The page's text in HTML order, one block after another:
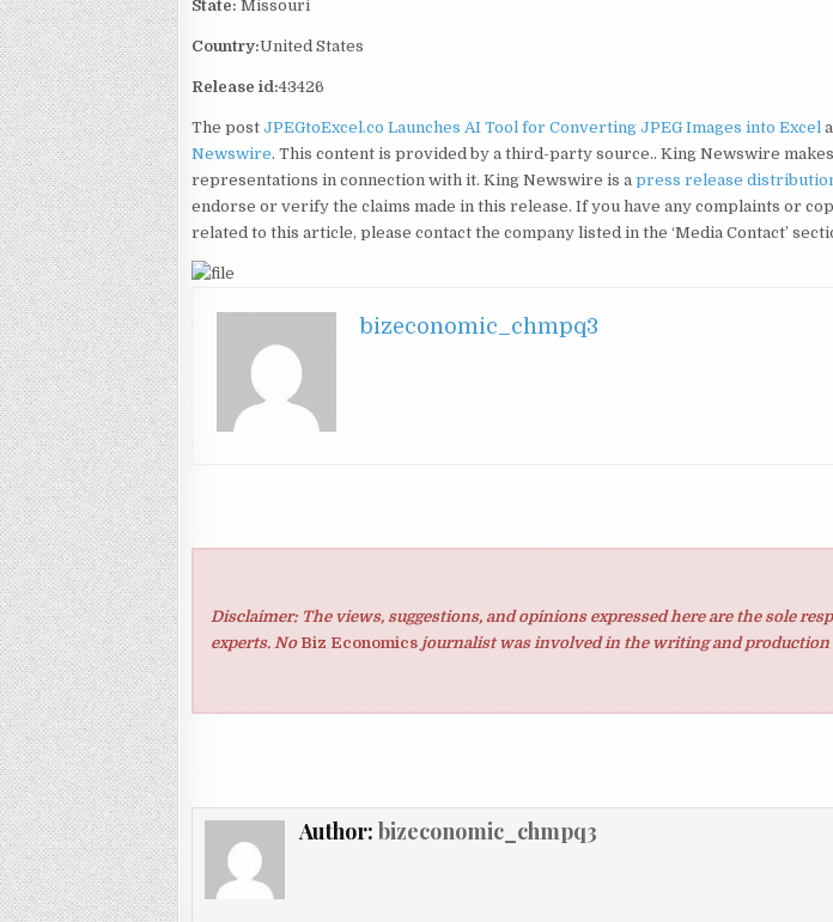
State: Missouri
Country:United States
Release id:43426
The postJPEGtoExcel.co Launches AI Tool for Converting JPEG Images into Excel
Newswire. This content is provided by a third-party source.. King Newswire
representations in connection with it. King Newswire is apress release
endorse or verify the claims made in this release. If you have any complaints or
related to this article, please contact the company listed in the ‘Media Contact’
bizeconomic_chmpq3
Disclaimer: The views, suggestions, and opinions expressed here are the sole
experts. No Biz Economicsjournalist was involved in the writing and production
Author: bizeconomic_chmpq3